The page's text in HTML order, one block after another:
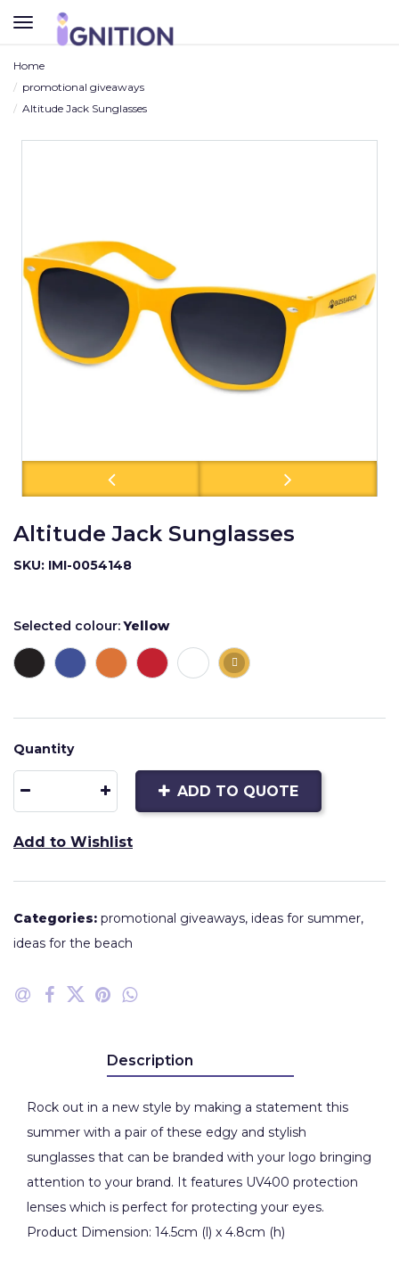
TOGGLE
NAVIGATION
Home
promotional giveaways
Altitude Jack Sunglasses
Altitude Jack Sunglasses
SKU: IMI-0054148
Selected colour:Yellow
Quantity
ADD TO QUOTE
Add to Wishlist
Categories: promotional giveaways, ideas for summer,
ideas for the beach
Description
Rock out in a new style by making a statement this
summer with a pair of these edgy and stylish
sunglasses that can be branded with your logo bringing
attention to your brand. It features UV400 protection
lenses which is perfect for protecting your eyes.
Product Dimension: 14.5cm (l) x 4.8cm (h)